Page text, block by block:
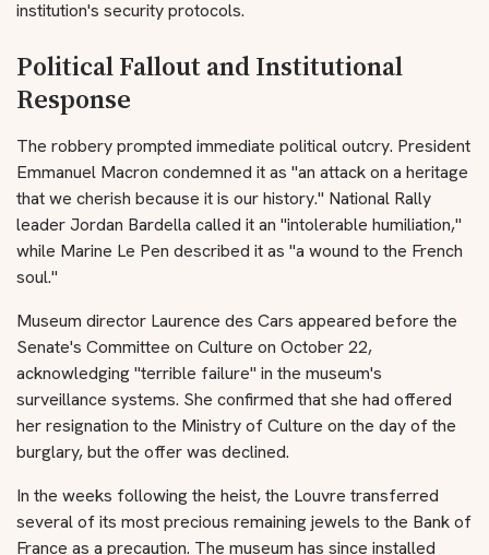
institution's security protocols.
Political Fallout and Institutional
Response
The robbery prompted immediate political outcry. President
Emmanuel Macron condemned it as "an attack on a heritage
that we cherish because it is our history." National Rally
leader Jordan Bardella called it an "intolerable humiliation,"
while Marine Le Pen described it as "a wound to the French
soul."
Museum director Laurence des Cars appeared before the
Senate's Committee on Culture on October 22,
acknowledging "terrible failure" in the museum's
surveillance systems. She confirmed that she had offered
her resignation to the Ministry of Culture on the day of the
burglary, but the offer was declined.
In the weeks following the heist, the Louvre transferred
several of its most precious remaining jewels to the Bank of
France as a precaution. The museum has since installed